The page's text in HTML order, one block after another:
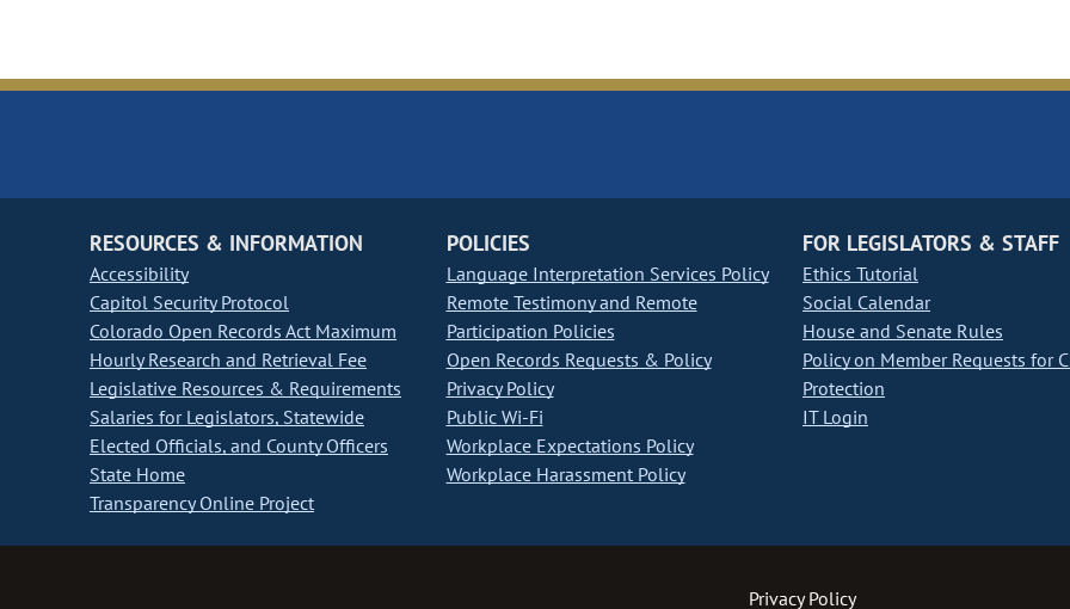
RESOURCES & INFORMATION
Accessibility
Capitol Security Protocol
Colorado Open Records Act Maximum
Hourly Research and Retrieval Fee
Legislative Resources & Requirements
Salaries for Legislators, Statewide
Elected Officials, and County Officers
State Home
Transparency Online Project
POLICIES
Language Interpretation Services Policy
Remote Testimony and Remote
Participation Policies
Open Records Requests & Policy
Privacy Policy
Public Wi-Fi
Workplace Expectations Policy
Workplace Harassment Policy
FOR LEGISLATORS & STAFF
Ethics Tutorial
Social Calendar
House and Senate Rules
Policy on Member Requests for
Protection
IT Login
Privacy Policy